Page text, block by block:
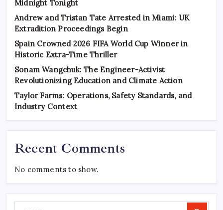
Midnight Tonight
Andrew and Tristan Tate Arrested in Miami: UK
Extradition Proceedings Begin
Spain Crowned 2026 FIFA World Cup Winner in
Historic Extra-Time Thriller
Sonam Wangchuk: The Engineer-Activist
Revolutionizing Education and Climate Action
Taylor Farms: Operations, Safety Standards, and
Industry Context
Recent Comments
No comments to show.